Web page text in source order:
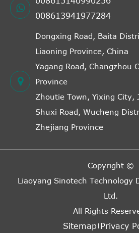
008613941977284
Dongxing Road, Baita
Liaoning Province, China
Yagang Road, Changzhou
Province
Zhoutie Town, Yixing City,
Shuxi Road, Wucheng
Zhejiang Province
Copyright ©
Liaoyang Sinotech Technology
Ltd.
All Rights
Sitemap Privacy